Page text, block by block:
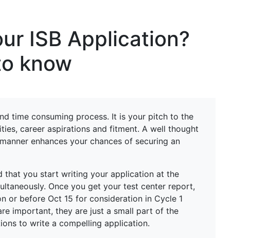
ISB Application?
know
time consuming process. It is your pitch to the
career aspirations and fitment. A well thought
enhances your chances of securing an
that you start writing your application at the
Once you get your test center report,
or before Oct 15 for consideration in Cycle 1
important, they are just a small part of the
to write a compelling application.